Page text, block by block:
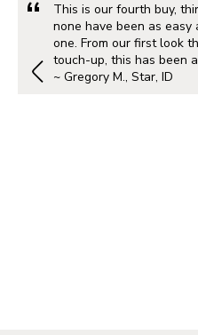
This is our fourth buy,
none have been as
one. From our first look
touch-up, this has been
~ Gregory M., Star, ID